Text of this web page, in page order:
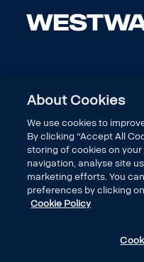
About Cookies
We use cookies to
By clicking “Accept All
storing of cookies on
navigation, analyse site
marketing efforts. You
preferences by clicking
Cookie Policy